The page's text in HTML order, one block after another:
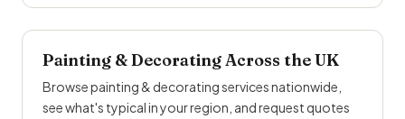
Painting & Decorating Across the UK
Browse painting & decorating services nationwide,
see what's typical in your region, and request quotes